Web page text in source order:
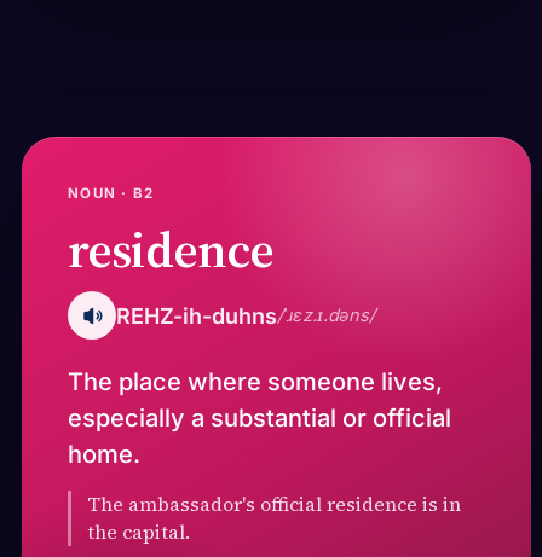
NOUN · B2
residence
REHZ-ih-duhns/ˈɹɛz.ɪ.dəns/
The place where someone lives,
especially a substantial or official
home.
The ambassador's official residence is in
the capital.